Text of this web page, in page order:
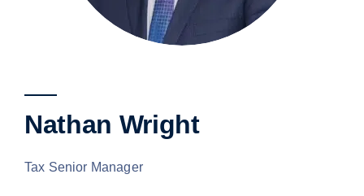
Nathan Wright
Tax Senior Manager